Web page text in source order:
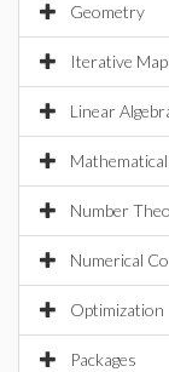
Geometry
Iterative
Linear
Number
Numerical
Optimization
Packages